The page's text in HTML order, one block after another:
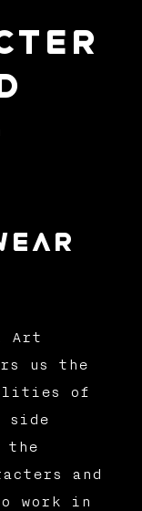
Art
us the
of
side
the
and
work in